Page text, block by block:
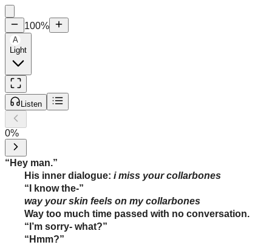
100%
A
Light
Listen
0%
“Hey man.”
His inner dialogue: i miss your collarbones
“I know the-”
way your skin feels on my collarbones
Way too much time passed with no conversation.
“I’m sorry- what?”
“Hmm?”